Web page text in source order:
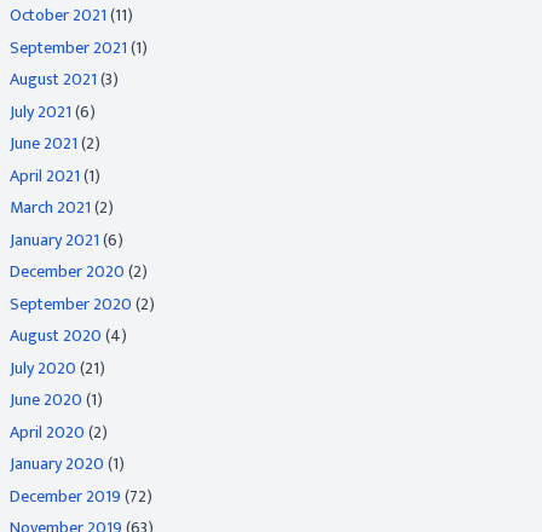
October 2021(11)
September 2021(1)
August 2021(3)
July 2021(6)
June 2021(2)
April 2021(1)
March 2021(2)
January 2021(6)
December 2020(2)
September 2020(2)
August 2020(4)
July 2020(21)
June 2020(1)
April 2020(2)
January 2020(1)
December 2019(72)